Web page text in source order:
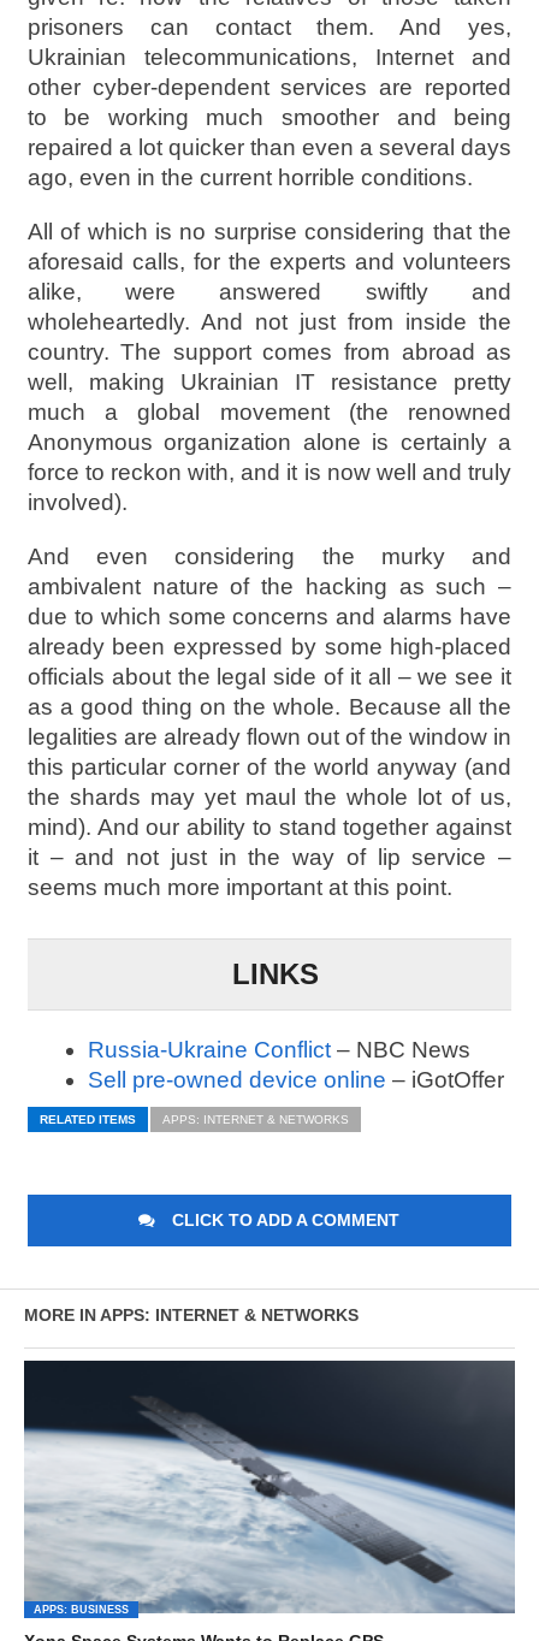
prisoners can contact them. And yes,
Ukrainian telecommunications, Internet and
other cyber-dependent services are reported
to be working much smoother and being
repaired a lot quicker than even a several days
ago, even in the current horrible conditions.
All of which is no surprise considering that the
aforesaid calls, for the experts and volunteers
alike, were answered swiftly and
wholeheartedly. And not just from inside the
country. The support comes from abroad as
well, making Ukrainian IT resistance pretty
much a global movement (the renowned
Anonymous organization alone is certainly a
force to reckon with, and it is now well and truly
involved).
And even considering the murky and
ambivalent nature of the hacking as such –
due to which some concerns and alarms have
already been expressed by some high-placed
officials about the legal side of it all – we see it
as a good thing on the whole. Because all the
legalities are already flown out of the window in
this particular corner of the world anyway (and
the shards may yet maul the whole lot of us,
mind). And our ability to stand together against
it – and not just in the way of lip service –
seems much more important at this point.
LINKS
Russia-Ukraine Conflict– NBC News
Sell pre-owned device online – iGotOffer
RELATED ITEMS APPS: INTERNET & NETWORKS
CLICK TO ADD A COMMENT
MORE IN APPS: INTERNET & NETWORKS
APPS: BUSINESS